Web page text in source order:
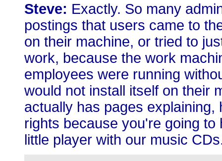
Steve: Exactly. So many
postings that users came to
on their machine, or tried to
work, because the work
employees were running
would not install itself on their
actually has pages
rights because you're going
little player with our music